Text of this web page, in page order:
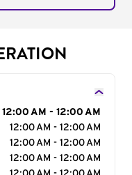
12:00 AM - 12:00 AM
12:00 AM - 12:00 AM
12:00 AM - 12:00 AM
12:00 AM - 12:00 AM